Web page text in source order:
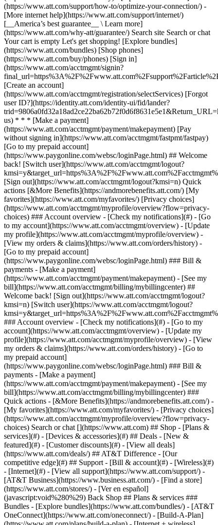
Search or chat [](https://www.att.com) ## Shop - [Plans &
services](#) - [Devices & accessories](#) ## Deals - [New &
featured](#) - [Customer discounts](#) - [View all deals]
(https://www.att.com/deals/) ## AT&T Difference - [Our
competitive edge](#) ## Support - [Bill & account](#) - [Wireless](#)
- [Internet](#) - [View all support](https://www.att.com/support/) -
[AT&T Business](https://www.business.att.com/) - [Find a store]
(https://www.att.com/stores/) - [Ver en español]
(javascript:void%280%29) Back Shop ## Plans & services ###
Bundles - [Explore bundles](https://www.att.com/bundles/) - [AT&T
OneConnect](https://www.att.com/oneconnect/) - [Build-A-Plan]